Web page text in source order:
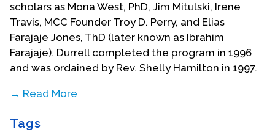
scholars as Mona West, PhD, Jim Mitulski, Irene
Travis, MCC Founder Troy D. Perry, and Elias
Farajaje Jones, ThD (later known as Ibrahim
Farajaje). Durrell completed the program in 1996
and was ordained by Rev. Shelly Hamilton in 1997.
→ Read More
graduate school earning an M.A. degree from
Tags